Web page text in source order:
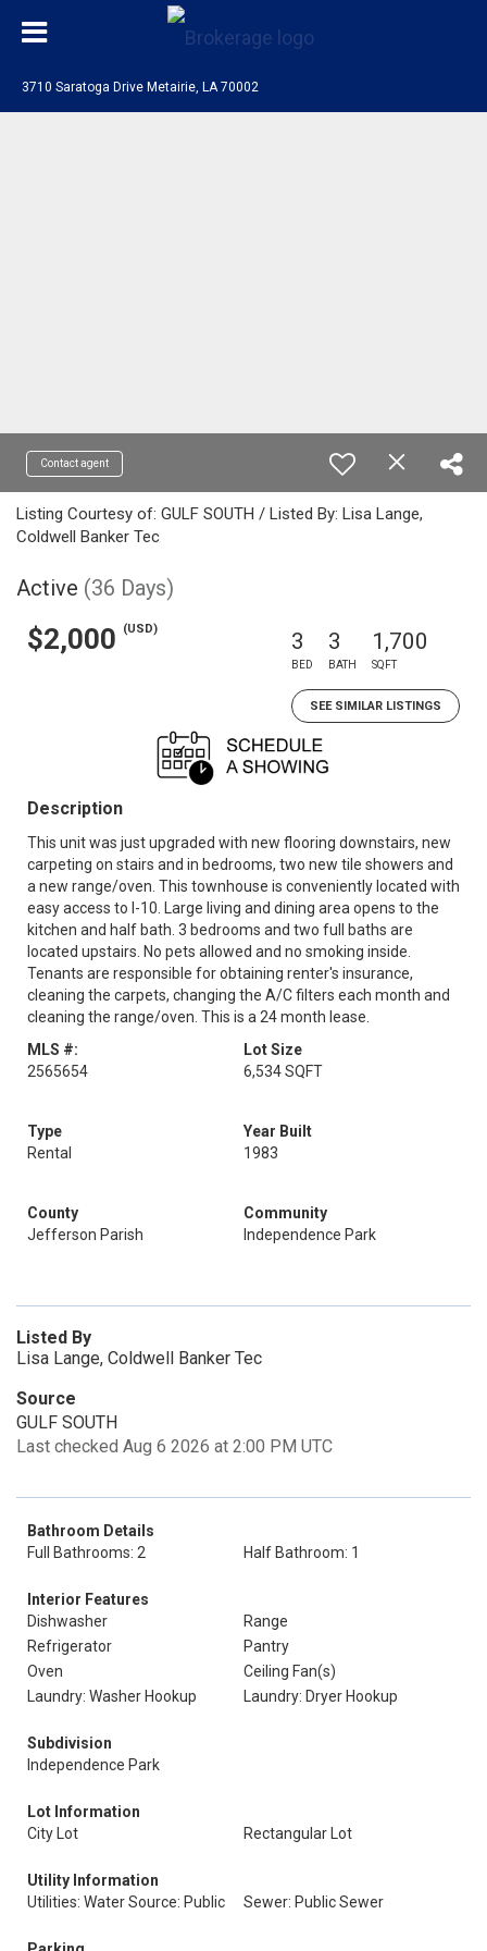
3710 Saratoga Drive Metairie, LA 70002
Contact agent
Listing Courtesy of: GULF SOUTH / Listed By: Lisa Lange,
Coldwell Banker Tec
Active (36 Days)
$2,000 (USD) 3
BED
3
BATH
1,700
SQFT
SEE SIMILAR LISTINGS
Description
This unit was just upgraded with new flooring downstairs, new
carpeting on stairs and in bedrooms, two new tile showers and
a new range/oven. This townhouse is conveniently located with
easy access to I-10. Large living and dining area opens to the
kitchen and half bath. 3 bedrooms and two full baths are
located upstairs. No pets allowed and no smoking inside.
Tenants are responsible for obtaining renter's insurance,
cleaning the carpets, changing the A/C filters each month and
cleaning the range/oven. This is a 24 month lease.
MLS #:
2565654
Lot Size
6,534 SQFT
Type
Rental
Year Built
1983
County
Jefferson Parish
Community
Independence Park
Listed By
Lisa Lange, Coldwell Banker Tec
Source
GULF SOUTH
Last checked Aug 6 2026 at 2:00 PM UTC
Bathroom Details
Full Bathrooms: 2
Half Bathroom: 1
Interior Features
Dishwasher
Range
Refrigerator
Pantry
Oven
Ceiling Fan(s)
Laundry: Washer Hookup
Laundry: Dryer Hookup
Subdivision
Independence Park
Lot Information
City Lot
Rectangular Lot
Utility Information
Utilities: Water Source: Public
Sewer: Public Sewer